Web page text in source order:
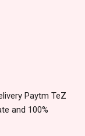
Paytm TeZ
and 100%